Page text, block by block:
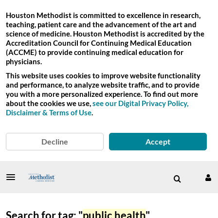
Houston Methodist is committed to excellence in research,
teaching, patient care and the advancement of the art and
science of medicine. Houston Methodist is accredited by the
Accreditation Council for Continuing Medical Education
(ACCME) to provide continuing medical education for
physicians.
This website uses cookies to improve website functionality
and performance, to analyze website traffic, and to provide
you with a more personalized experience. To find out more
about the cookies we use,see our Digital Privacy Policy,
Disclaimer & Terms of Use.
Decline Accept
Search for tag: "public health"